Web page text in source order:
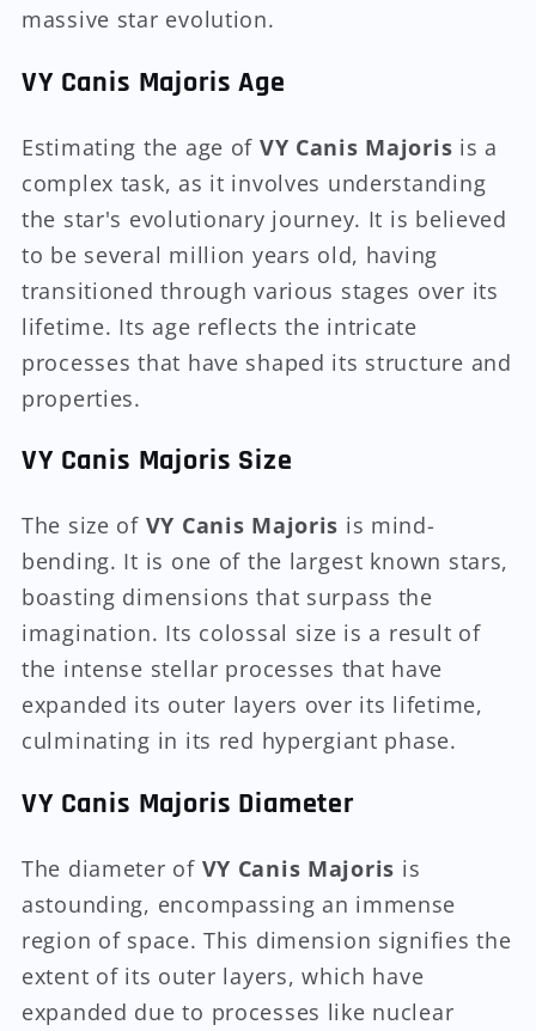
massive star evolution.
VY Canis Majoris Age
Estimating the age of VY Canis Majoris is a
complex task, as it involves understanding
the star's evolutionary journey. It is believed
to be several million years old, having
transitioned through various stages over its
lifetime. Its age reflects the intricate
processes that have shaped its structure and
properties.
VY Canis Majoris Size
The size of VY Canis Majoris is mind-
bending. It is one of the largest known stars,
boasting dimensions that surpass the
imagination. Its colossal size is a result of
the intense stellar processes that have
expanded its outer layers over its lifetime,
culminating in its red hypergiant phase.
VY Canis Majoris Diameter
The diameter of VY Canis Majoris is
astounding, encompassing an immense
region of space. This dimension signifies the
extent of its outer layers, which have
expanded due to processes like nuclear